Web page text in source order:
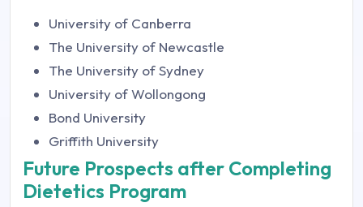
University of Canberra
The University of Newcastle
The University of Sydney
University of Wollongong
Bond University
Griffith University
Future Prospects after Completing
Dietetics Program